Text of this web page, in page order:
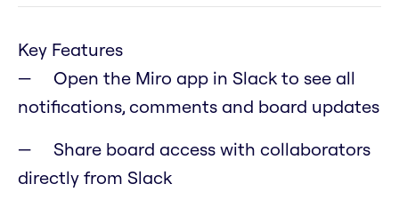
Key Features
Open the Miro app in Slack to see all
notifications, comments and board updates
Share board access with collaborators
directly from Slack